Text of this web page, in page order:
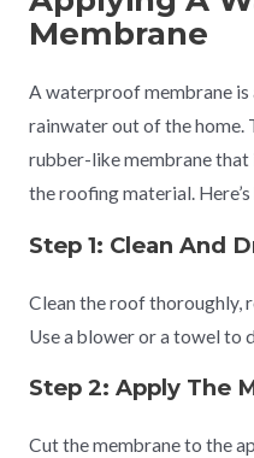
Membrane
A waterproof membrane
rainwater out of the home.
rubber-like membrane that
the roofing material.
Step 1: Clean And
Clean the roof thoroughly,
Use a blower or a towel to
Step 2: Apply The
Cut the membrane to the